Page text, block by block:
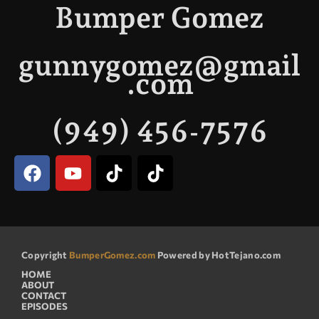
Bumper Gomez
gunnygomez@gmail
.com
(949) 456-7576
Copyright BumperGomez.com Powered by HotTejano.com
HOME
ABOUT
CONTACT
EPISODES